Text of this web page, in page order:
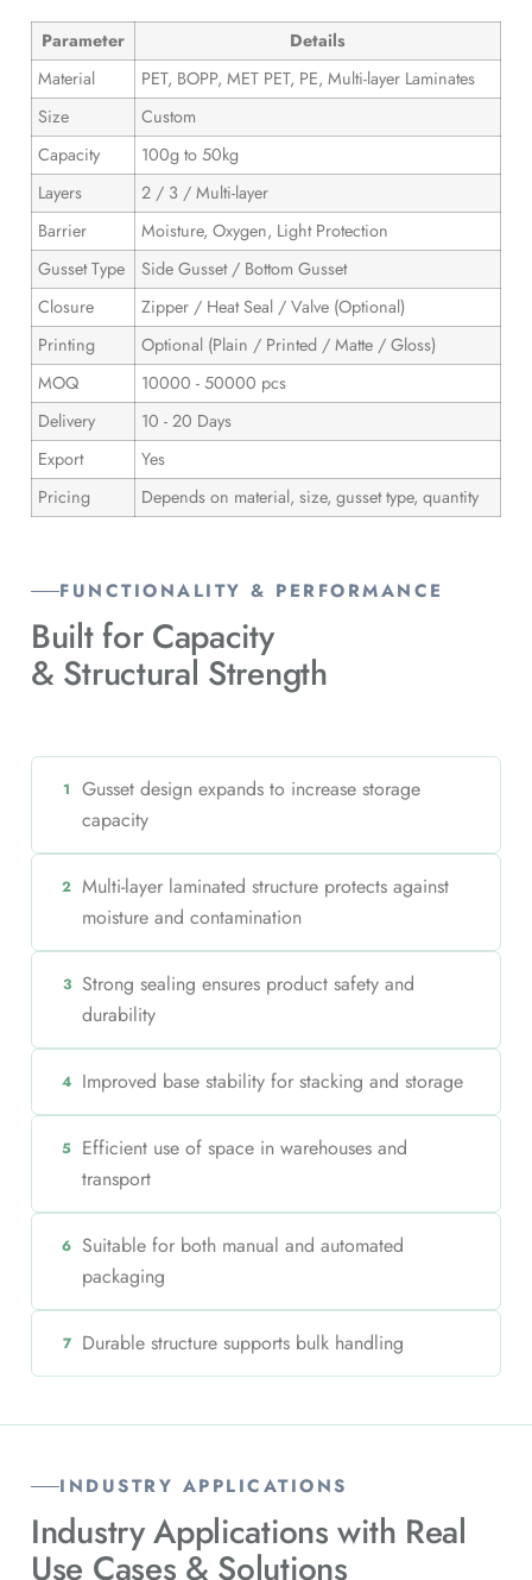
Parameter
Details
Material
PET, BOPP, MET PET, PE, Multi-layer Laminates
Size
Custom
Capacity
100g to 50kg
Layers
2 / 3 / Multi-layer
Barrier
Moisture, Oxygen, Light Protection
Gusset Type
Side Gusset / Bottom Gusset
Closure
Zipper / Heat Seal / Valve (Optional)
Printing
Optional (Plain / Printed / Matte / Gloss)
MOQ
10000 - 50000 pcs
Delivery
10 - 20 Days
Export
Yes
Pricing
Depends on material, size, gusset type, quantity
FUNCTIONALITY & PERFORMANCE
Built for Capacity
& Structural Strength
1
Gusset design expands to increase storage
capacity
2 Multi-layer laminated structure protects against
moisture and contamination
3 Strong sealing ensures product safety and
durability
4 Improved base stability for stacking and storage
5 Efficient use of space in warehouses and
transport
6 Suitable for both manual and automated
packaging
7 Durable structure supports bulk handling
INDUSTRY APPLICATIONS
Industry Applications with Real
Use Cases & Solutions